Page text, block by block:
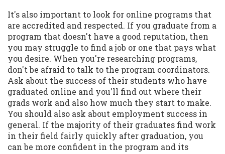
It's also important to look for online programs that
are accredited and respected. If you graduate from a
program that doesn't have a good reputation, then
you may struggle to find a job or one that pays what
you desire. When you're researching programs,
don't be afraid to talk to the program coordinators.
Ask about the success of their students who have
graduated online and you'll find out where their
grads work and also how much they start to make.
You should also ask about employment success in
general. If the majority of their graduates find work
in their field fairly quickly after graduation, you
can be more confident in the program and its